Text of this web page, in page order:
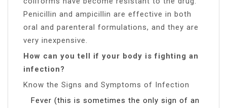
Penicillin and ampicillin are effective in both
oral and parenteral formulations, and they are
very inexpensive.
How can you tell if your body is fighting an
infection?
Know the Signs and Symptoms of Infection
Fever (this is sometimes the only sign of an